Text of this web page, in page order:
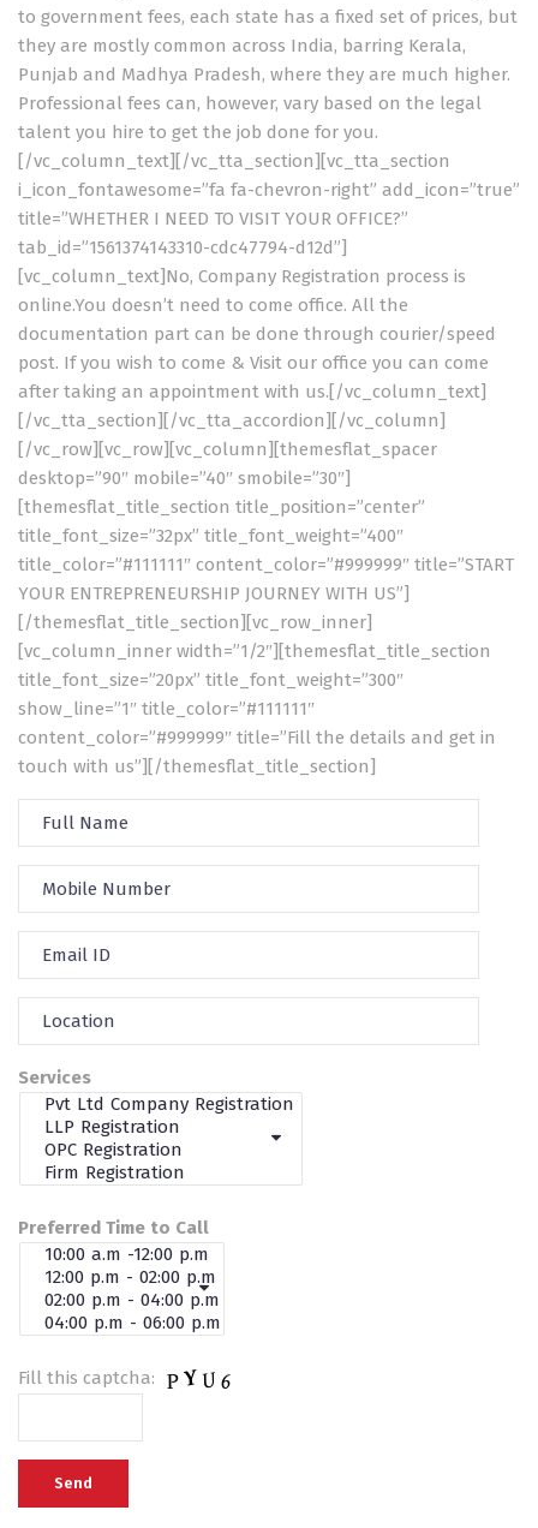
to government fees, each state has a fixed set of prices, but
they are mostly common across India, barring Kerala,
Punjab and Madhya Pradesh, where they are much higher.
Professional fees can, however, vary based on the legal
talent you hire to get the job done for you.
[/vc_column_text][/vc_tta_section][vc_tta_section
i_icon_fontawesome=”fa fa-chevron-right” add_icon=”true”
title=”WHETHER I NEED TO VISIT YOUR OFFICE?”
tab_id=”1561374143310-cdc47794-d12d”]
[vc_column_text]No, Company Registration process is
online.You doesn’t need to come office. All the
documentation part can be done through courier/speed
post. If you wish to come & Visit our office you can come
after taking an appointment with us.[/vc_column_text]
[/vc_tta_section][/vc_tta_accordion][/vc_column]
[/vc_row][vc_row][vc_column][themesflat_spacer
desktop=”90″ mobile=”40″ smobile=”30″]
[themesflat_title_section title_position=”center”
title_font_size=”32px” title_font_weight=”400″
title_color=”#111111″ content_color=”#999999″ title=”START
YOUR ENTREPRENEURSHIP JOURNEY WITH US”]
[/themesflat_title_section][vc_row_inner]
[vc_column_inner width=”1/2″][themesflat_title_section
title_font_size=”20px” title_font_weight=”300″
show_line=”1″ title_color=”#111111″
content_color=”#999999″ title=”Fill the details and get in
touch with us”][/themesflat_title_section]
Services
Preferred Time to Call
Fill this captcha: